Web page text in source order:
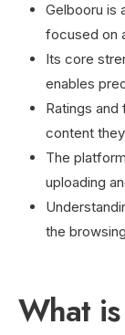
Gelbooru is
focused on
Its core
enables
Ratings
content
The
uploading
the
What